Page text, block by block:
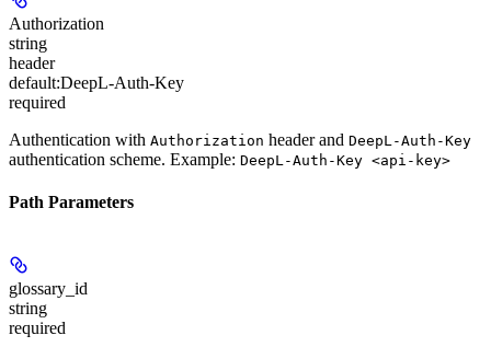
Authorization
string
header
default:DeepL-Auth-Key
required
Authentication with Authorization header and DeepL-Auth-Key
authentication scheme. Example: DeepL-Auth-Key <api-key>
Path Parameters
glossary_id
string
required